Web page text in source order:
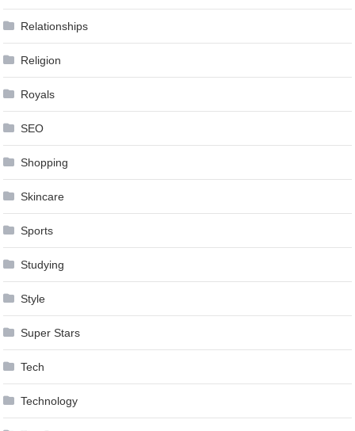
Relationships
Religion
Royals
SEO
Shopping
Skincare
Sports
Studying
Style
Super Stars
Tech
Technology